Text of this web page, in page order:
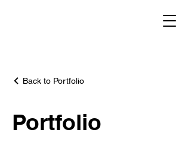
Back to Portfolio
Portfolio